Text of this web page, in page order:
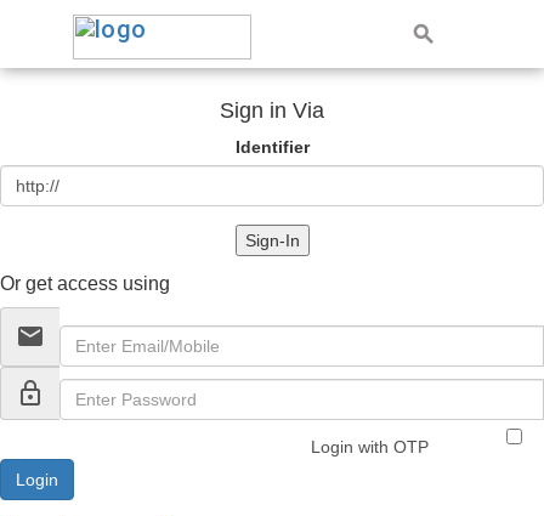
Sign in Via
Identifier
Sign-In
Or get access using
email
lock_outline
Login with OTP